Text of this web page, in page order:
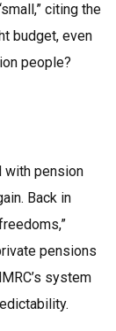
citing the
budget, even
people?
with pension
Back in
pensions
system